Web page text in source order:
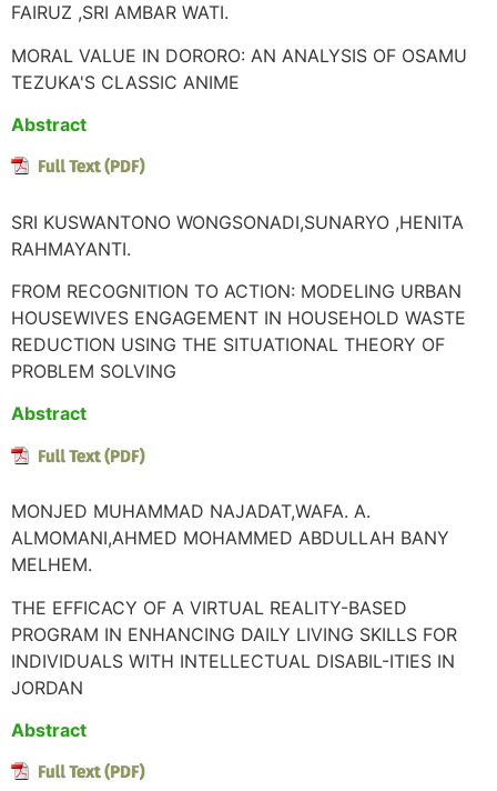
FAIRUZ ,SRI AMBAR WATI.
MORAL VALUE IN DORORO: AN ANALYSIS OF OSAMU
TEZUKA'S CLASSIC ANIME
Abstract
SRI KUSWANTONO WONGSONADI,SUNARYO ,HENITA
RAHMAYANTI.
FROM RECOGNITION TO ACTION: MODELING URBAN
HOUSEWIVES ENGAGEMENT IN HOUSEHOLD WASTE
REDUCTION USING THE SITUATIONAL THEORY OF
PROBLEM SOLVING
Abstract
MONJED MUHAMMAD NAJADAT,WAFA. A.
ALMOMANI,AHMED MOHAMMED ABDULLAH BANY
MELHEM.
THE EFFICACY OF A VIRTUAL REALITY-BASED
PROGRAM IN ENHANCING DAILY LIVING SKILLS FOR
INDIVIDUALS WITH INTELLECTUAL DISABIL-ITIES IN
JORDAN
Abstract